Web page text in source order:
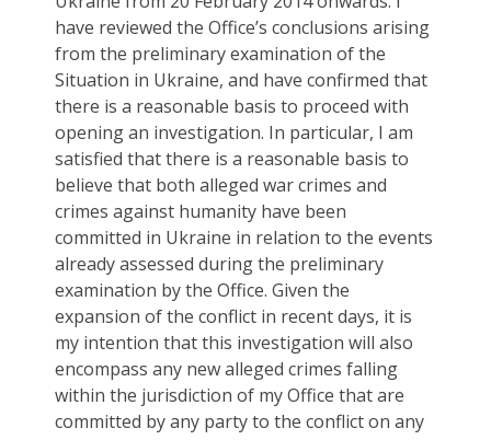
have reviewed the Office’s conclusions arising
from the preliminary examination of the
Situation in Ukraine, and have confirmed that
there is a reasonable basis to proceed with
opening an investigation. In particular, I am
satisfied that there is a reasonable basis to
believe that both alleged war crimes and
crimes against humanity have been
committed in Ukraine in relation to the events
already assessed during the preliminary
examination by the Office. Given the
expansion of the conflict in recent days, it is
my intention that this investigation will also
encompass any new alleged crimes falling
within the jurisdiction of my Office that are
committed by any party to the conflict on any